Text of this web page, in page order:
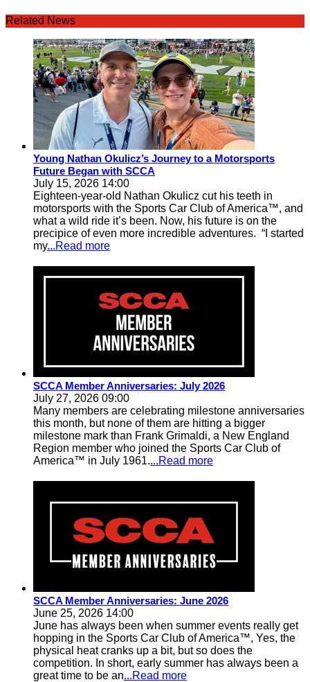
Related News
Young Nathan Okulicz’s Journey to a Motorsports
Future Began with SCCA
July 15, 2026 14:00
Eighteen-year-old Nathan Okulicz cut his teeth in
motorsports with the Sports Car Club of America™, and
what a wild ride it’s been. Now, his future is on the
precipice of even more incredible adventures. “I started
my...Read more
SCCA Member Anniversaries: July 2026
July 27, 2026 09:00
Many members are celebrating milestone anniversaries
this month, but none of them are hitting a bigger
milestone mark than Frank Grimaldi, a New England
Region member who joined the Sports Car Club of
America™ in July 1961....Read more
SCCA Member Anniversaries: June 2026
June 25, 2026 14:00
June has always been when summer events really get
hopping in the Sports Car Club of America™, Yes, the
physical heat cranks up a bit, but so does the
competition. In short, early summer has always been a
great time to be an...Read more